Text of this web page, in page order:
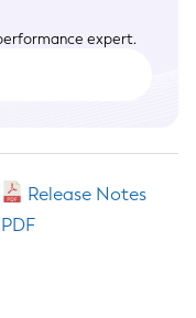
expert.
Release Notes
PDF